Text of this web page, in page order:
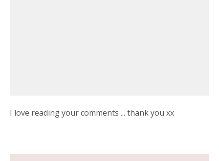
I love reading your comments ... thank you xx